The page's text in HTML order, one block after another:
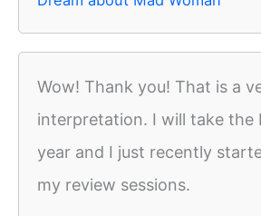
Wow! Thank you! That is a
interpretation. I will take the
year and I just recently
my review sessions.